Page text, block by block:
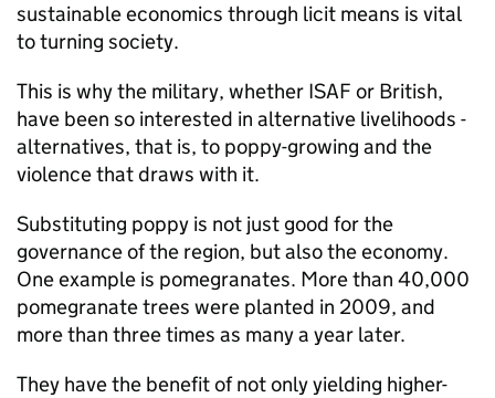
sustainable economics through licit means is vital
to turning society.
This is why the military, whether ISAF or British,
have been so interested in alternative livelihoods -
alternatives, that is, to poppy-growing and the
violence that draws with it.
Substituting poppy is not just good for the
governance of the region, but also the economy.
One example is pomegranates. More than 40,000
pomegranate trees were planted in 2009, and
more than three times as many a year later.
They have the benefit of not only yielding higher-